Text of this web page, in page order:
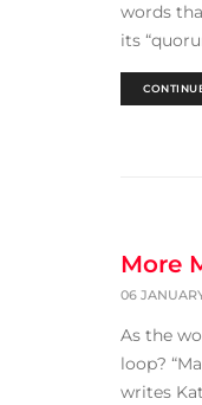
words
its
More
06
As the
loop?
writes